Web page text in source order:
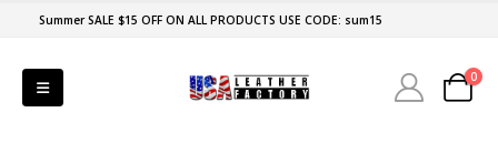
Summer SALE $15 OFF ON ALL PRODUCTS USE CODE: sum15
0